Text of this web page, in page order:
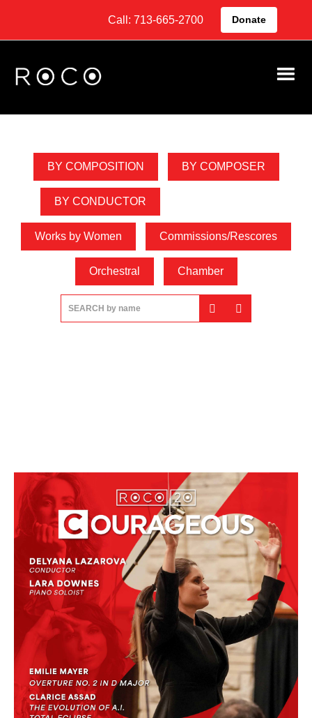
Call: 713-665-2700 Donate
BY COMPOSITION BY COMPOSER
BY CONDUCTOR
Works by Women Commissions/Rescores
Orchestral Chamber